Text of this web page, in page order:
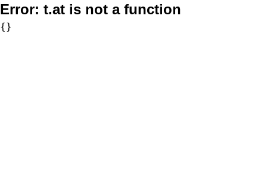
Error: t.at is not a function
{}